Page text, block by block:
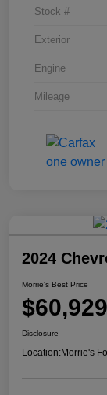
Stock #
Exterior
Engine
Mileage
2024
Morrie's Best Price
$60,929
Disclosure
Location:Morrie's